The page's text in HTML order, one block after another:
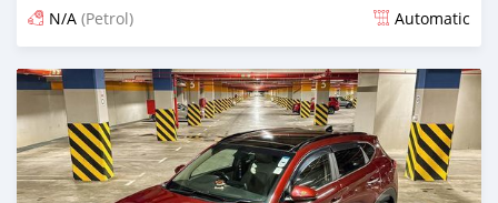
N/A (Petrol) Automatic
Posted about 2 years ago